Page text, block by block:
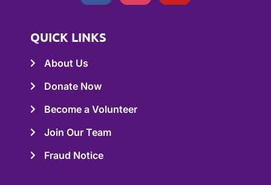
QUICK LINKS
About Us
Donate Now
Become a Volunteer
Join Our Team
Fraud Notice